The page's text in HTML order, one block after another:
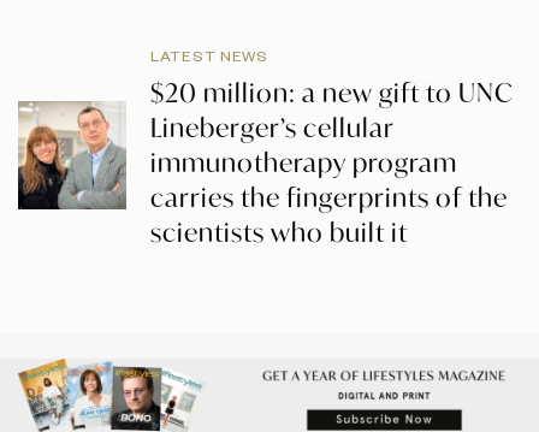
LATEST NEWS
$20 million: a new gift to UNC
Lineberger’s cellular
immunotherapy program
carries the fingerprints of the
scientists who built it